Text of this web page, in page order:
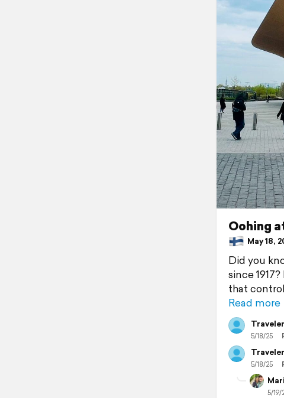
Oohing
May 18,
Did you
since
that
Read more
Traveler
5/18/25
Traveler
5/18/25
5/19/